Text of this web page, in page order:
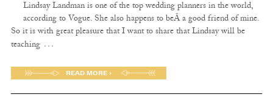
Lindsay Landman is one of the top wedding planners in the world,
according to Vogue. She also happens to beÂ a good friend of mine.
So it is with great pleasure that I want to share that Lindsay will be
teaching …
READ MORE ›